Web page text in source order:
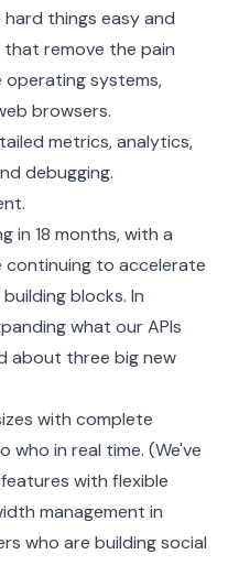
things easy and
remove the pain
systems,
browsers.
metrics, analytics,
debugging.
in 18 months, with a
continuing to accelerate
blocks. In
what our APIs
about three big new
with complete
in real time. (We've
with flexible
management in
who are building social